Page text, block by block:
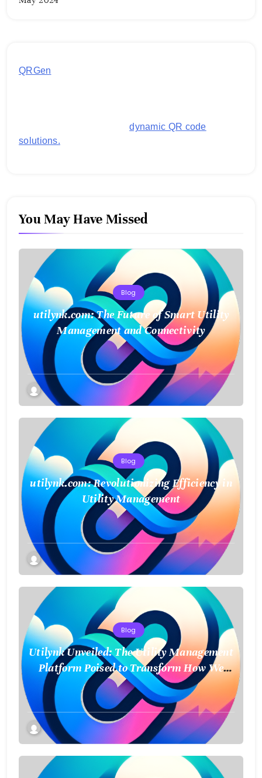
QRGen
engagement with secure,dynamic QR code
solutions.
You May Have Missed
Blog
utilynk.com: The Future of Smart Utility
Management and Connectivity
Blog
utilynk.com: Revolutionizing Efficiency in
Utility Management
Blog
Utilynk Unveiled: The Utility Management
Platform Poised to Transform How We
Connect and Control Essential Services